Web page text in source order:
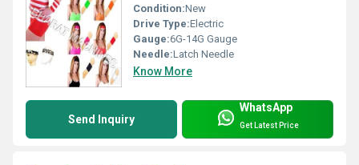
Condition:New
Drive Type:Electric
Gauge:6G-14G Gauge
Needle:Latch Needle
Know More
Send Inquiry
WhatsApp
Get Latest Price